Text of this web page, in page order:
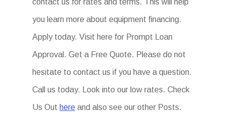
contact us for rates and terms. This will help
you learn more about equipment financing.
Apply today. Visit here for Prompt Loan
Approval. Get a Free Quote. Please do not
hesitate to contact us if you have a question.
Call us today. Look into our low rates. Check
Us Out here and also see our other Posts.